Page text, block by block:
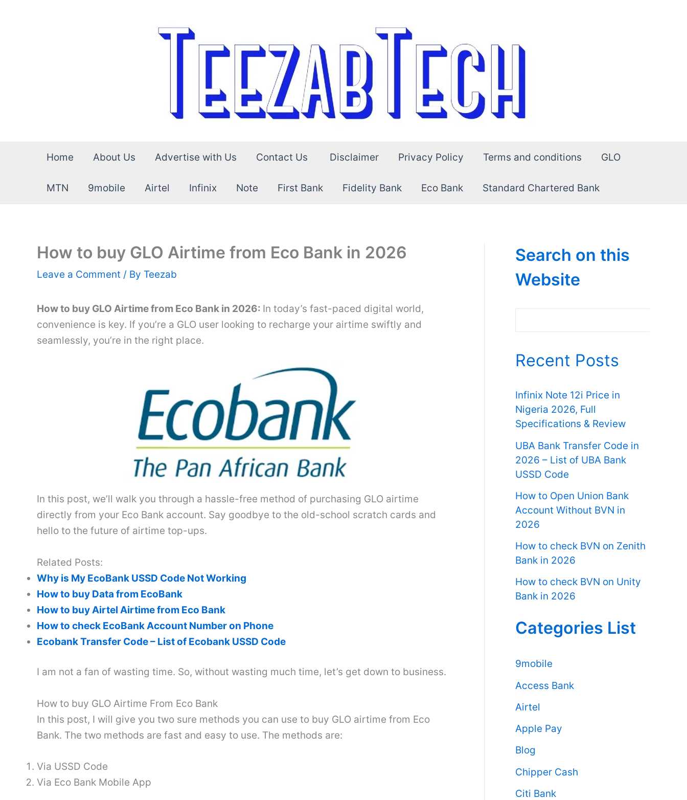
Home About Us Advertise with Us Contact Us Disclaimer Privacy Policy Terms and conditions GLO
MTN 9mobile Airtel Infinix Note First Bank Fidelity Bank Eco Bank Standard Chartered Bank
How to buy GLO Airtime from Eco Bank in 2026
Leave a Comment / By Teezab
How to buy GLO Airtime from Eco Bank in 2026: In today’s fast-paced digital world,
convenience is key. If you’re a GLO user looking to recharge your airtime swiftly and
seamlessly, you’re in the right place.
In this post, we’ll walk you through a hassle-free method of purchasing GLO airtime
directly from your Eco Bank account. Say goodbye to the old-school scratch cards and
hello to the future of airtime top-ups.
Related Posts:
Why is My EcoBank USSD Code Not Working
How to buy Data from EcoBank
How to buy Airtel Airtime from Eco Bank
How to check EcoBank Account Number on Phone
Ecobank Transfer Code – List of Ecobank USSD Code
I am not a fan of wasting time. So, without wasting much time, let’s get down to business.
How to buy GLO Airtime From Eco Bank
In this post, I will give you two sure methods you can use to buy GLO airtime from Eco
Bank. The two methods are fast and easy to use. The methods are:
Via USSD Code
Via Eco Bank Mobile App
Search on this
Website
Recent Posts
Infinix Note 12i Price in
Nigeria 2026, Full
Specifications & Review
UBA Bank Transfer Code in
2026 – List of UBA Bank
USSD Code
How to Open Union Bank
Account Without BVN in
2026
How to check BVN on Zenith
Bank in 2026
How to check BVN on Unity
Bank in 2026
Categories List
9mobile
Access Bank
Airtel
Apple Pay
Blog
Chipper Cash
Citi Bank